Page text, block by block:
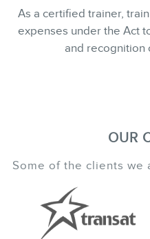
As a certified trainer,
expenses under the Act
and recognition
OUR
Some of the clients we